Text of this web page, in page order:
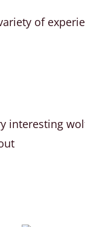
of
interesting